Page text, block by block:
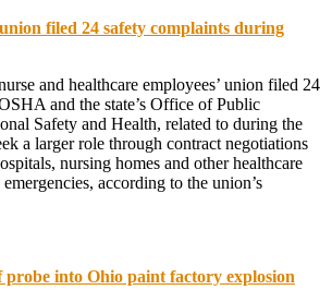
filed 24 safety complaints during
and healthcare employees’ union filed 24
and the state’s Office of Public
Safety and Health, related to during the
a larger role through contract negotiations
nursing homes and other healthcare
according to the union’s
probe into Ohio paint factory explosion